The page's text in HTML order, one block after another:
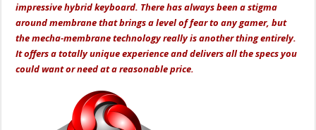
impressive hybrid keyboard. There has always been a stigma
around membrane that brings a level of fear to any gamer, but
the mecha-membrane technology really is another thing entirely.
It offers a totally unique experience and delivers all the specs you
could want or need at a reasonable price.